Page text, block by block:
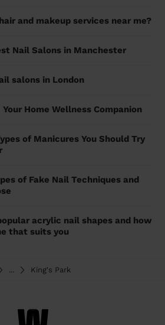
and makeup services near me?
Nail Salons in Manchester
salons in London
Home Wellness Companion
of Manicures You Should Try
of Fake Nail Techniques and
acrylic nail shapes and how
that suits you
... King's Park